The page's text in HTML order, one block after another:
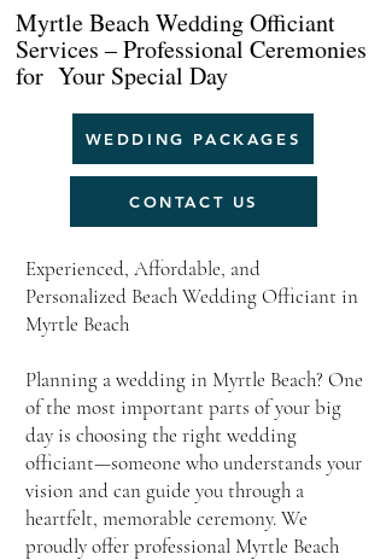
Myrtle Beach Wedding Officiant
Services – Professional Ceremonies
for Your Special Day
WEDDING PACKAGES
CONTACT US
Experienced, Affordable, and
Personalized Beach Wedding Officiant in
Myrtle Beach
Planning a wedding in Myrtle Beach? One
of the most important parts of your big
day is choosing the right wedding
officiant—someone who understands your
vision and can guide you through a
heartfelt, memorable ceremony. We
proudly offer professional Myrtle Beach